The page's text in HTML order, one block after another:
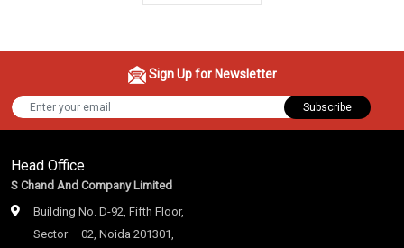
Sign Up for Newsletter
Subscribe
Head Office
S Chand And Company Limited
Building No. D-92, Fifth Floor,
Sector – 02, Noida 201301,